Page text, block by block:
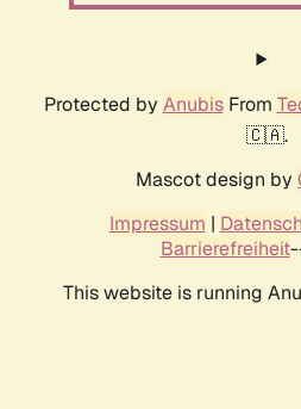
Protected by AnubisFrom
🇨🇦.
Mascot design by
Impressum |
Barrierefreiheit
This website is running